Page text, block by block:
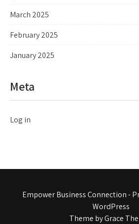
March 2025
February 2025
January 2025
Meta
Log in
Empower Business Connection -
WordPress
Theme by Grace